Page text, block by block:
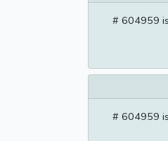
# 604959
# 604959